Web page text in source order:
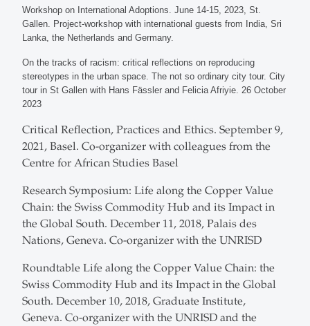
Workshop on International Adoptions. June 14-15, 2023, St.
Gallen. Project-workshop with international guests from India, Sri
Lanka, the Netherlands and Germany.
On the tracks of racism: critical reflections on reproducing
stereotypes in the urban space. The not so ordinary city tour. City
tour in St Gallen with Hans Fässler and Felicia Afriyie. 26 October
2023
Critical Reflection, Practices and Ethics. September 9,
2021, Basel. Co-organizer with colleagues from the
Centre for African Studies Basel
Research Symposium: Life along the Copper Value
Chain: the Swiss Commodity Hub and its Impact in
the Global South. December 11, 2018, Palais des
Nations, Geneva. Co-organizer with the UNRISD
Roundtable Life along the Copper Value Chain: the
Swiss Commodity Hub and its Impact in the Global
South. December 10, 2018, Graduate Institute,
Geneva. Co-organizer with the UNRISD and the